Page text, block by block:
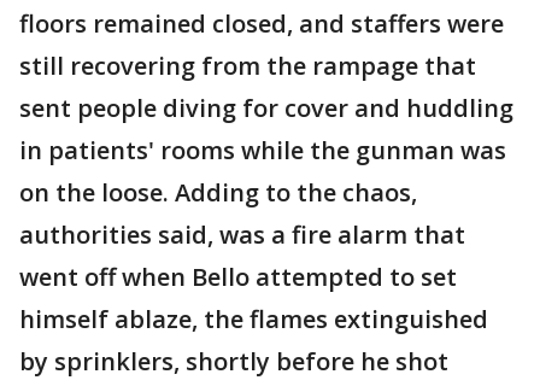
floors remained closed, and staffers were
still recovering from the rampage that
sent people diving for cover and huddling
in patients' rooms while the gunman was
on the loose. Adding to the chaos,
authorities said, was a fire alarm that
went off when Bello attempted to set
himself ablaze, the flames extinguished
by sprinklers, shortly before he shot